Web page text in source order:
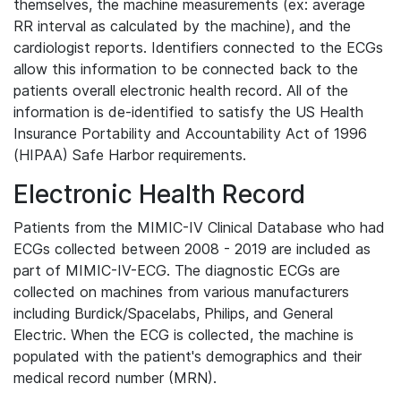
themselves, the machine measurements (ex: average
RR interval as calculated by the machine), and the
cardiologist reports. Identifiers connected to the ECGs
allow this information to be connected back to the
patients overall electronic health record. All of the
information is de-identified to satisfy the US Health
Insurance Portability and Accountability Act of 1996
(HIPAA) Safe Harbor requirements.
Electronic Health Record
Patients from the MIMIC-IV Clinical Database who had
ECGs collected between 2008 - 2019 are included as
part of MIMIC-IV-ECG. The diagnostic ECGs are
collected on machines from various manufacturers
including Burdick/Spacelabs, Philips, and General
Electric. When the ECG is collected, the machine is
populated with the patient's demographics and their
medical record number (MRN).